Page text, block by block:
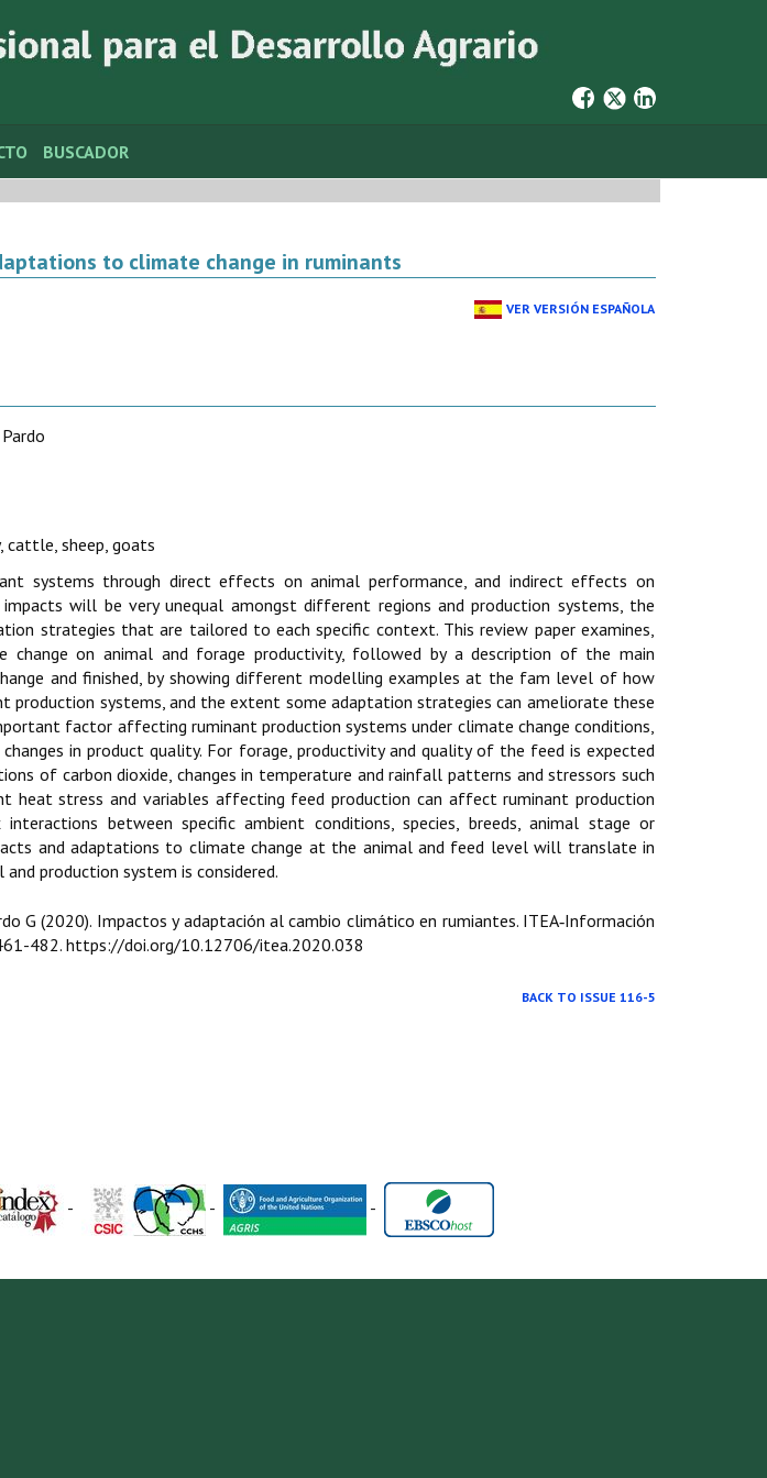
BUSCADOR
to climate change in ruminants
VER VERSIÓN ESPAÑOLA
cattle, sheep, goats
systems through direct effects on animal performance, and indirect effects on
will be very unequal amongst different regions and production systems, the
strategies that are tailored to each specific context. This review paper examines,
on animal and forage productivity, followed by a description of the main
and finished, by showing different modelling examples at the fam level of how
production systems, and the extent some adaptation strategies can ameliorate these
factor affecting ruminant production systems under climate change conditions,
in product quality. For forage, productivity and quality of the feed is expected
of carbon dioxide, changes in temperature and rainfall patterns and stressors such
heat stress and variables affecting feed production can affect ruminant production
between specific ambient conditions, species, breeds, animal stage or
and adaptations to climate change at the animal and feed level will translate in
production system is considered.
G (2020). Impactos y adaptación al cambio climático en rumiantes. ITEA‑Información
482. https://doi.org/10.12706/itea.2020.038
BACK TO ISSUE 116-5
- - -